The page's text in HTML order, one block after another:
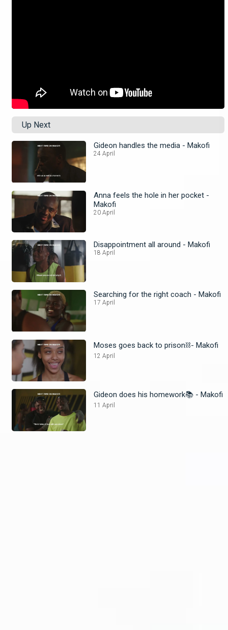
Up Next
Gideon handles the media - Makofi
24 April
Anna feels the hole in her pocket -
Makofi
20 April
Disappointment all around - Makofi
18 April
Searching for the right coach - Makofi
17 April
Moses goes back to prison⛓️- Makofi
12 April
Gideon does his homework📚 - Makofi
11 April